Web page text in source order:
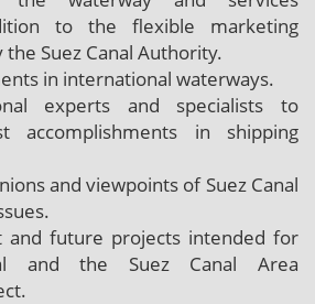
to the flexible marketing
Suez Canal Authority.
in international waterways.
experts and specialists to
accomplishments in shipping
and viewpoints of Suez Canal
and future projects intended for
and the Suez Canal Area